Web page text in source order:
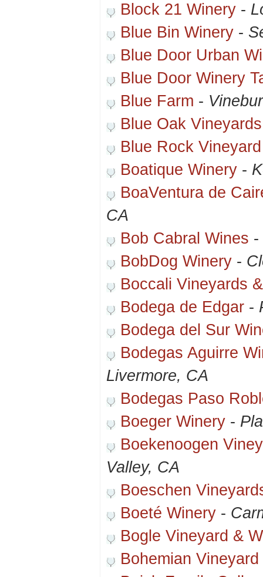
Block 21 Winery -
Blue Bin Winery -
Blue Door Urban
Blue Door Winery
Blue Farm -
Blue Oak Vineyards
Blue Rock Vineyard
Boatique Winery -
BoaVentura de
CA
Bob Cabral Wines -
BobDog Winery -
Boccali Vineyards
Bodega de Edgar -
Bodega del Sur
Bodegas Aguirre
Livermore, CA
Bodegas Paso
Boeger Winery -
Boekenoogen
Valley, CA
Boeschen
Boeté Winery -
Bogle Vineyard &
Bohemian Vineyard